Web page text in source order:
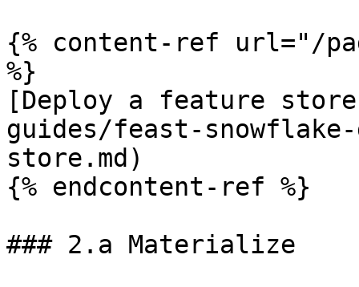
{% content-ref url="/
%}
[Deploy a feature
guides/feast-
store.md)
{% endcontent-ref %}
### 2.a Materialize